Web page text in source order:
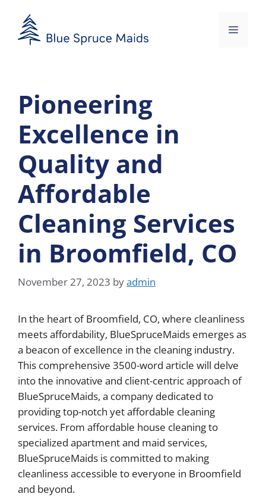
content
Menu
Pioneering
Excellence in
Quality and
Affordable
Cleaning Services
in Broomfield, CO
November 27, 2023 byadmin
In the heart of Broomfield, CO, where cleanliness
meets affordability, BlueSpruceMaids emerges as
a beacon of excellence in the cleaning industry.
This comprehensive 3500-word article will delve
into the innovative and client-centric approach of
BlueSpruceMaids, a company dedicated to
providing top-notch yet affordable cleaning
services. From affordable house cleaning to
specialized apartment and maid services,
BlueSpruceMaids is committed to making
cleanliness accessible to everyone in Broomfield
and beyond.